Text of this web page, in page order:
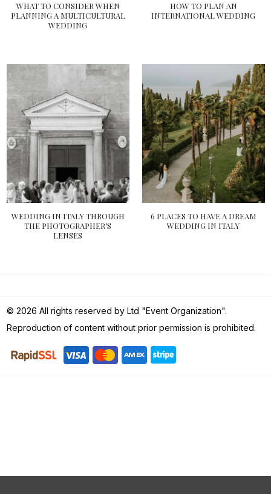
WHAT TO CONSIDER WHEN
PLANNING A MULTICULTURAL
WEDDING
HOW TO PLAN AN
INTERNATIONAL WEDDING
WEDDING IN ITALY THROUGH
THE PHOTOGRAPHER’S
LENSES
6 PLACES TO HAVE A DREAM
WEDDING IN ITALY
© 2026 All rights reserved by Ltd "Event Organization".
Reproduction of content without prior permission is prohibited.